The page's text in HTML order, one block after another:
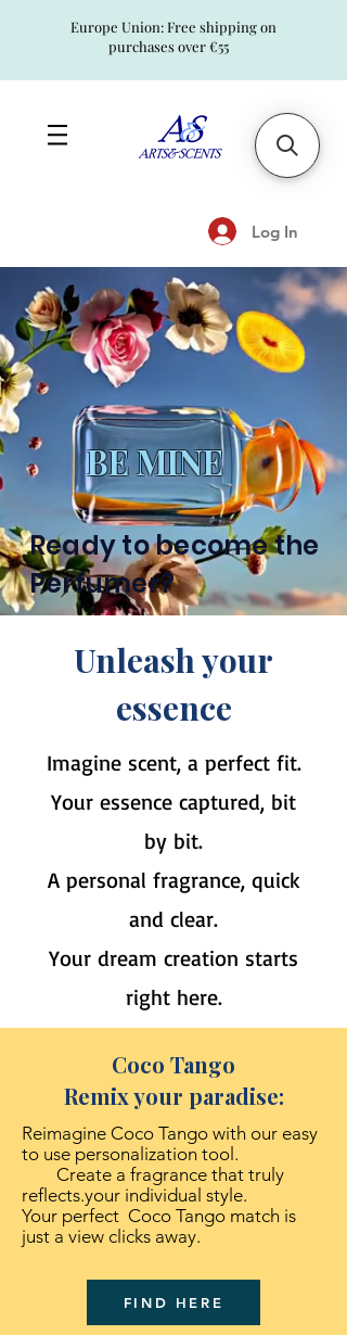
Europe Union: Free shipping on
purchases over €55
Log In
BE MINE
Ready to become the
Perfumer?
Unleash your
essence
Imagine scent, a perfect fit.
Your essence captured, bit
by bit.
A personal fragrance, quick
and clear.
Your dream creation starts
right here.
Coco Tango
Remix your paradise:
Reimagine Coco Tango with our easy
to use personalization tool.
Create a fragrance that truly
reflects.your individual style.
Your perfect Coco Tango match is
just a view clicks away.
FIND HERE